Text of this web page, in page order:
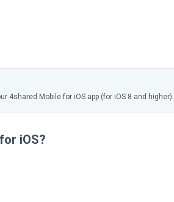
4shared Mobile for iOS app (for iOS 8 and higher).
iOS?